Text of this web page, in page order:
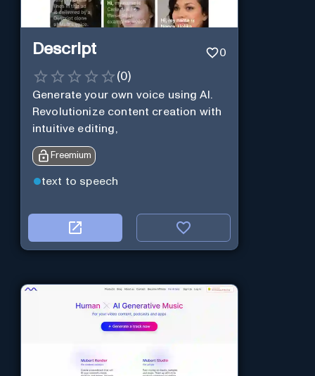
Descript 0
(0)
Generate your own voice using AI.
Revolutionize content creation with
intuitive editing,
Freemium
text to speech